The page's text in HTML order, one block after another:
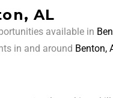
AL
available in
in and around Benton,